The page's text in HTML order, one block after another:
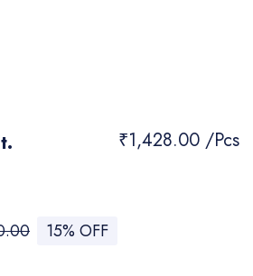
₹1,428.00 /Pcs
15% OFF